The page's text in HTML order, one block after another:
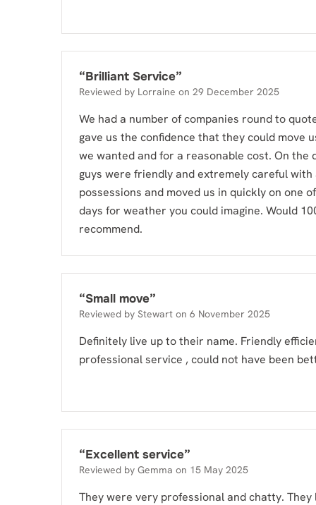
“Brilliant Service”
Reviewed by Lorraine on 29 December 2025
We had a number of companies round to
gave us the confidence that they could move
we wanted and for a reasonable cost. On the
guys were friendly and extremely careful with
possessions and moved us in quickly on one
days for weather you could imagine. Would
recommend.
“Small move”
Reviewed by Stewart on 6 November 2025
Definitely live up to their name. Friendly
professional service , could not have been
“Excellent service”
Reviewed by Gemma on 15 May 2025
They were very professional and chatty.